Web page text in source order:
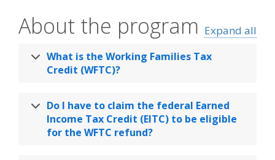
About the program Expand all
What is the Working Families Tax
Credit (WFTC)?
Do I have to claim the federal Earned
Income Tax Credit (EITC) to be eligible
for the WFTC refund?